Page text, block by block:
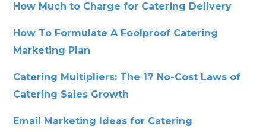
How Much to Charge for Catering Delivery
How To Formulate A Foolproof Catering
Marketing Plan
Catering Multipliers: The 17 No-Cost Laws of
Catering Sales Growth
Email Marketing Ideas for Catering